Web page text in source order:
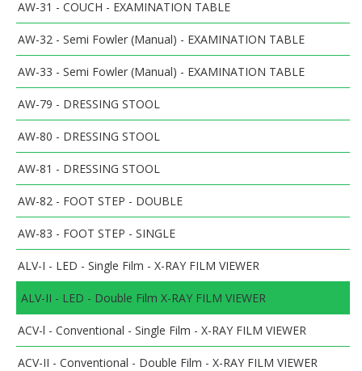
AW-31 - COUCH - EXAMINATION TABLE
AW-32 - Semi Fowler (Manual) - EXAMINATION TABLE
AW-33 - Semi Fowler (Manual) - EXAMINATION TABLE
AW-79 - DRESSING STOOL
AW-80 - DRESSING STOOL
AW-81 - DRESSING STOOL
AW-82 - FOOT STEP - DOUBLE
AW-83 - FOOT STEP - SINGLE
ALV-I - LED - Single Film - X-RAY FILM VIEWER
ALV-II - LED - Double Film X-RAY FILM VIEWER
ACV-l - Conventional - Single Film - X-RAY FILM VIEWER
ACV-II - Conventional - Double Film - X-RAY FILM VIEWER